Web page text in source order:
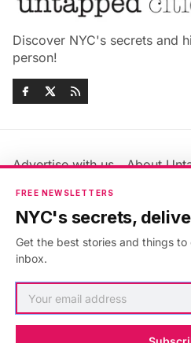
Discover NYC's secrets and
person!
Advertise with us
About
Jobs & Internships
Members FAQ
Privacy Policy
Accessibility Statement
FREE NEWSLETTERS
NYC's secrets,
Get the best stories and things
inbox.